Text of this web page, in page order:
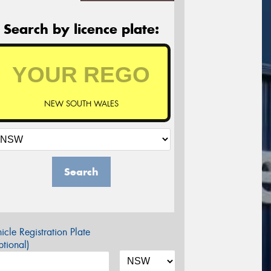
Search by licence plate:
NEW SOUTH WALES
Search
Registration Plate